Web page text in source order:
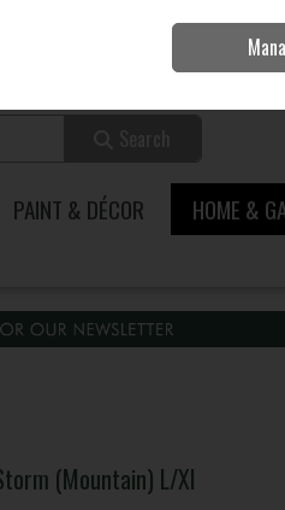
PAINT & DÉCOR HOME &
(Mountain) L/Xl